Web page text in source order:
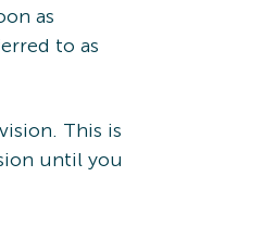
as
to as
This is
until you